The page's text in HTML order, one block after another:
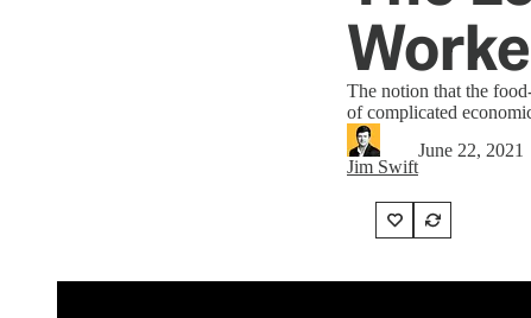
The notion that the
of complicated
Jim Swift
June 22, 2021